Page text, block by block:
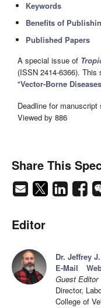
Keywords
Benefits of
Published Papers
A special issue of
(ISSN 2414-6366).
"Vector-Borne Diseases
Deadline for
Viewed by 886
Share This
Editor
Dr. Jeffrey
E-Mail
Guest Editor
Director,
College of